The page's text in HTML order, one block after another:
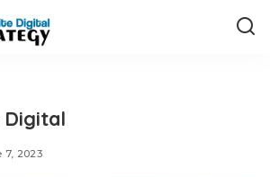
Digital
7, 2023